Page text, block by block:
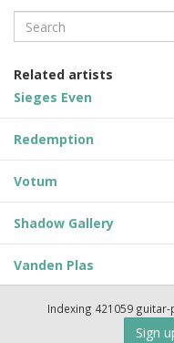
Search
Related artists
Sieges Even
Redemption
Votum
Shadow Gallery
Vanden Plas
Indexing 421059
Sign